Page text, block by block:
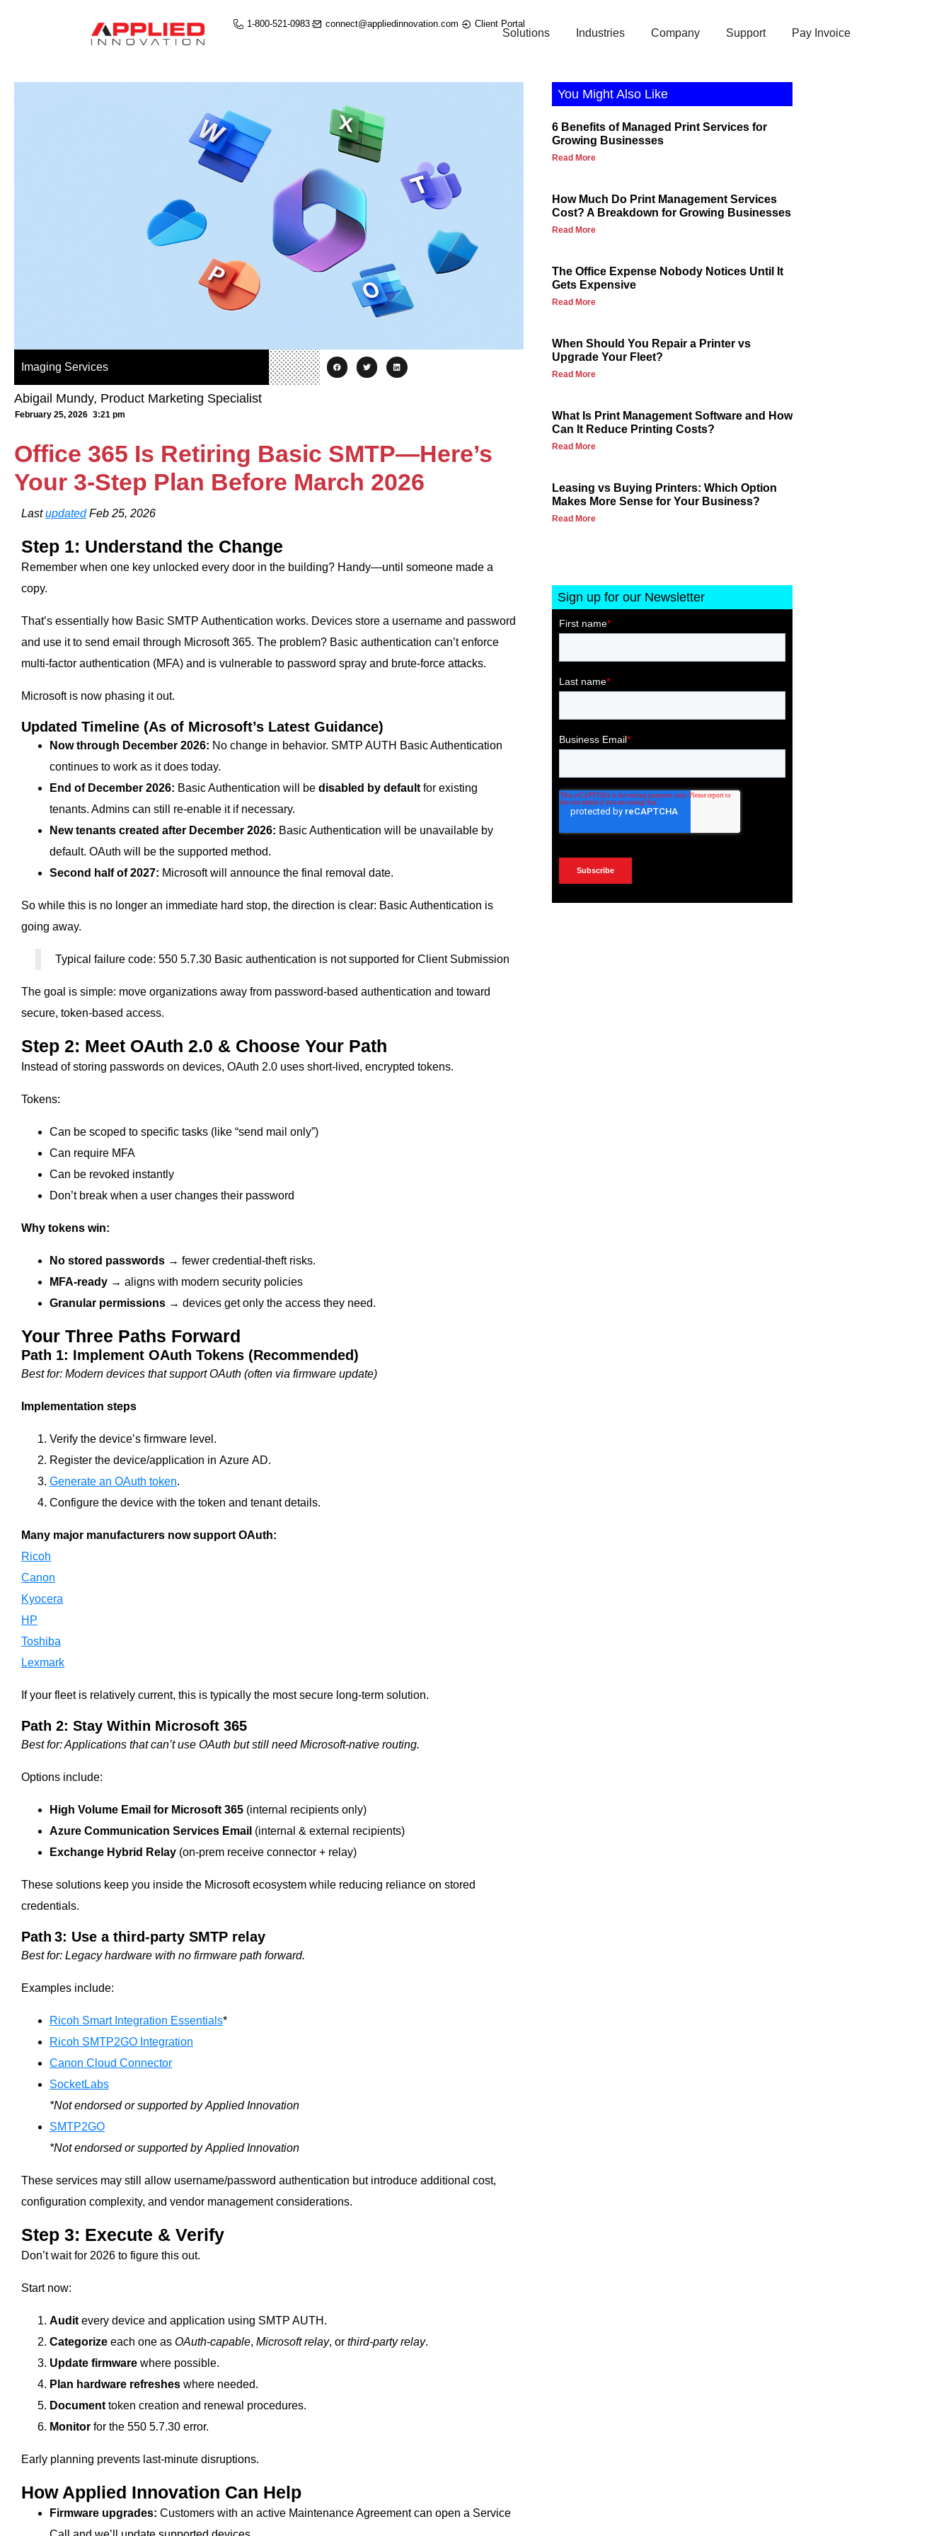
1-800-521-0983 connect@appliedinnovation.com Client Portal
Solutions Industries Company Support Pay Invoice
Imaging Services
Abigail Mundy, Product Marketing Specialist
February 25, 2026 3:21 pm
Office 365 Is Retiring Basic SMTP—Here’s
Your 3‑Step Plan Before March 2026
LastupdatedFeb 25, 2026
Step 1: Understand the Change
Remember when one key unlocked every door in the building? Handy—until someone made a
copy.
That’s essentially how Basic SMTP Authentication works. Devices store a username and password
and use it to send email through Microsoft 365. The problem? Basic authentication can’t enforce
multi-factor authentication (MFA) and is vulnerable to password spray and brute-force attacks.
Microsoft is now phasing it out.
Updated Timeline (As of Microsoft’s Latest Guidance)
Now through December 2026: No change in behavior. SMTP AUTH Basic Authentication
continues to work as it does today.
End of December 2026: Basic Authentication will be disabled by default for existing
tenants. Admins can still re-enable it if necessary.
New tenants created after December 2026: Basic Authentication will be unavailable by
default. OAuth will be the supported method.
Second half of 2027: Microsoft will announce the final removal date.
So while this is no longer an immediate hard stop, the direction is clear: Basic Authentication is
going away.
Typical failure code: 550 5.7.30 Basic authentication is not supported for Client Submission
The goal is simple: move organizations away from password-based authentication and toward
secure, token-based access.
Step 2: Meet OAuth 2.0 & Choose Your Path
Instead of storing passwords on devices, OAuth 2.0 uses short-lived, encrypted tokens.
Tokens:
Can be scoped to specific tasks (like “send mail only”)
Can require MFA
Can be revoked instantly
Don’t break when a user changes their password
Why tokens win:
No stored passwords → fewer credential‑theft risks.
MFA‑ready → aligns with modern security policies
Granular permissions → devices get only the access they need.
Your Three Paths Forward
Path 1: Implement OAuth Tokens (Recommended)
Best for: Modern devices that support OAuth (often via firmware update)
Implementation steps
Verify the device’s firmware level.
Register the device/application in Azure AD.
Generate an OAuth token.
Configure the device with the token and tenant details.
Many major manufacturers now support OAuth:
Ricoh
Canon
Kyocera
HP
Toshiba
Lexmark
If your fleet is relatively current, this is typically the most secure long-term solution.
Path 2: Stay Within Microsoft 365
Best for: Applications that can’t use OAuth but still need Microsoft-native routing.
Options include:
High Volume Email for Microsoft 365 (internal recipients only)
Azure Communication Services Email (internal & external recipients)
Exchange Hybrid Relay (on-prem receive connector + relay)
These solutions keep you inside the Microsoft ecosystem while reducing reliance on stored
credentials.
Path 3: Use a third‑party SMTP relay
Best for: Legacy hardware with no firmware path forward.
Examples include:
Ricoh Smart Integration Essentials*
Ricoh SMTP2GO Integration
Canon Cloud Connector
SocketLabs
*Not endorsed or supported by Applied Innovation
SMTP2GO
*Not endorsed or supported by Applied Innovation
These services may still allow username/password authentication but introduce additional cost,
configuration complexity, and vendor management considerations.
Step 3: Execute & Verify
Don’t wait for 2026 to figure this out.
Start now:
Audit every device and application using SMTP AUTH.
Categorize each one as OAuth‑capable, Microsoft relay, or third‑party relay.
Update firmware where possible.
Plan hardware refreshes where needed.
Document token creation and renewal procedures.
Monitor for the 550 5.7.30 error.
Early planning prevents last-minute disruptions.
How Applied Innovation Can Help
Firmware upgrades: Customers with an active Maintenance Agreement can open a Service
You Might Also Like
6 Benefits of Managed Print Services for
Growing Businesses
Read More
How Much Do Print Management Services
Cost? A Breakdown for Growing Businesses
Read More
The Office Expense Nobody Notices Until It
Gets Expensive
Read More
When Should You Repair a Printer vs
Upgrade Your Fleet?
Read More
What Is Print Management Software and How
Can It Reduce Printing Costs?
Read More
Leasing vs Buying Printers: Which Option
Makes More Sense for Your Business?
Read More
Sign up for our Newsletter